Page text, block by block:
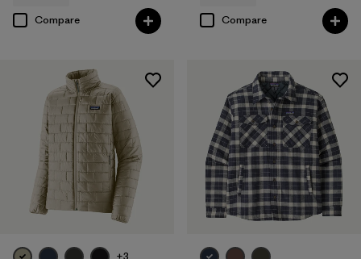
Compare
Compare
+3